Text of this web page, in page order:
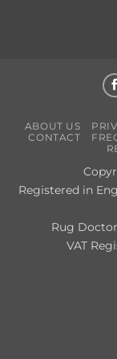
ABOUT US
CONTACT
Registered in
Rug
VAT